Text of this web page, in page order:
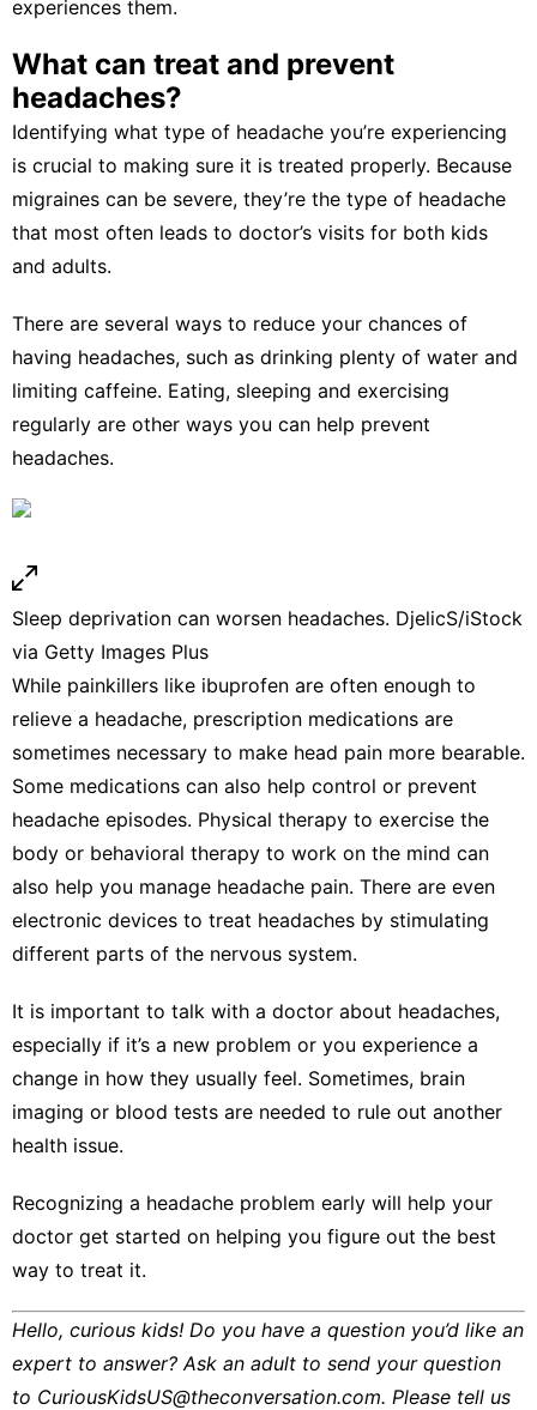
experiences them.
What can treat and prevent
headaches?
Identifying what type of headache you’re experiencing
is crucial to making sure it is treated properly. Because
migraines can be severe, they’re the type of headache
that most often leads to doctor’s visits for both kids
and adults.
There are several ways to reduce your chances of
having headaches, such as drinking plenty of water and
limiting caffeine. Eating, sleeping and exercising
regularly are other ways you can help prevent
headaches.
Sleep deprivation can worsen headaches. DjelicS/iStock
via Getty Images Plus
While painkillers like ibuprofen are often enough to
relieve a headache, prescription medications are
sometimes necessary to make head pain more bearable.
Some medications can also help control or prevent
headache episodes. Physical therapy to exercise the
body or behavioral therapy to work on the mind can
also help you manage headache pain. There are even
electronic devices to treat headaches by stimulating
different parts of the nervous system.
It is important to talk with a doctor about headaches,
especially if it’s a new problem or you experience a
change in how they usually feel. Sometimes, brain
imaging or blood tests are needed to rule out another
health issue.
Recognizing a headache problem early will help your
doctor get started on helping you figure out the best
way to treat it.
Hello, curious kids! Do you have a question you’d like an
expert to answer? Ask an adult to send your question
to CuriousKidsUS@theconversation.com. Please tell us